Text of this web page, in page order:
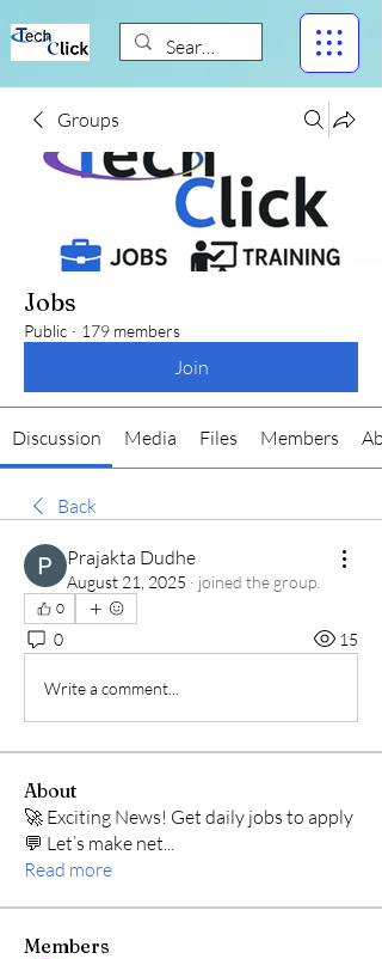
Groups
Jobs
Public · 179 members
Join
Discussion Media Files Members
Back
Prajakta Dudhe
August 21, 2025 · joined the group.
0
0 15
Write a comment...
About
🚀 Exciting News! Get daily jobs to apply
💬 Let’s make net...
Read more
Members